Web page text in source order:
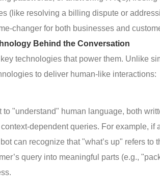
(like resolving a billing dispute or
changer for both businesses and
Behind the Conversation
technologies that power them. Unlike
to deliver human-like interactions:
"understand" human language, both
dependent queries. For example, if
can recognize that "what’s up" refers to
query into meaningful parts (e.g.,